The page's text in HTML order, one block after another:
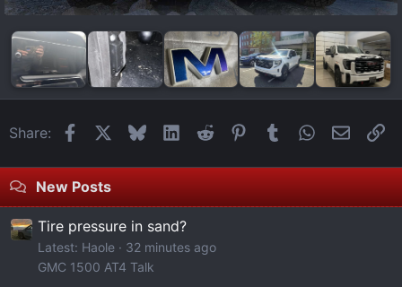
Share: FacebookBlueskyLinkedIn
Reddit Pinterest
Tumblr WhatsApp
Email
New Posts
Tire pressure in sand?
Latest: Haole
32 minutes ago
GMC 1500 AT4 Talk